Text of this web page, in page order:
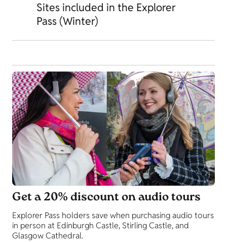
Sites included in the Explorer
Pass (Winter)
Get a 20% discount on audio tours
Explorer Pass holders save when purchasing audio tours
in person at Edinburgh Castle, Stirling Castle, and
Glasgow Cathedral.